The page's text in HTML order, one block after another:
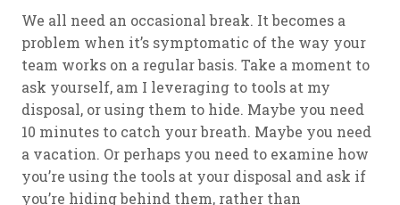
We all need an occasional break. It becomes a
problem when it’s symptomatic of the way your
team works on a regular basis. Take a moment to
ask yourself, am I leveraging to tools at my
disposal, or using them to hide. Maybe you need
10 minutes to catch your breath. Maybe you need
a vacation. Or perhaps you need to examine how
you’re using the tools at your disposal and ask if
you’re hiding behind them, rather than